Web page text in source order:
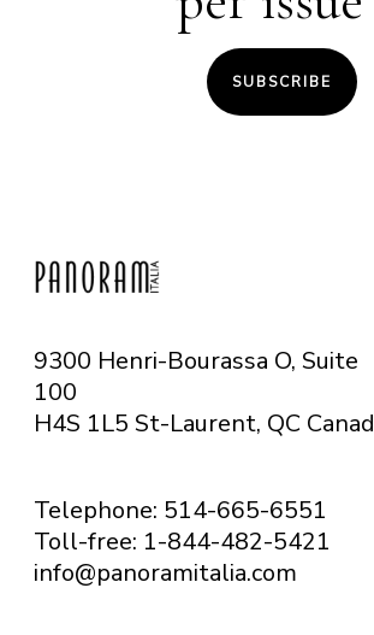
SUBSCRIBE
9300 Henri-Bourassa O, Suite
100
H4S 1L5 St-Laurent, QC
Telephone: 514-665-6551
Toll-free: 1-844-482-5421
info@panoramitalia.com